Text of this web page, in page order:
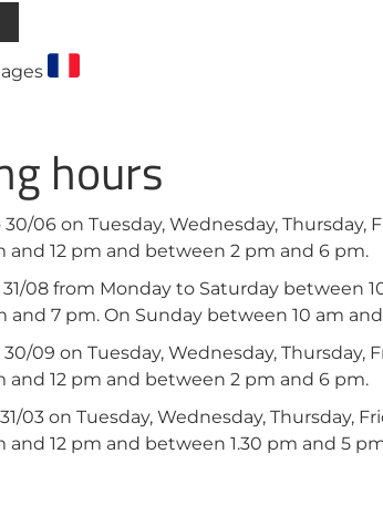
hours
06 on Tuesday, Wednesday, Thursday,
and 12 pm and between 2 pm and 6 pm.
08 from Monday to Saturday between
and 7 pm. On Sunday between 10 am and
09 on Tuesday, Wednesday, Thursday,
and 12 pm and between 2 pm and 6 pm.
03 on Tuesday, Wednesday, Thursday,
and 12 pm and between 1.30 pm and 5